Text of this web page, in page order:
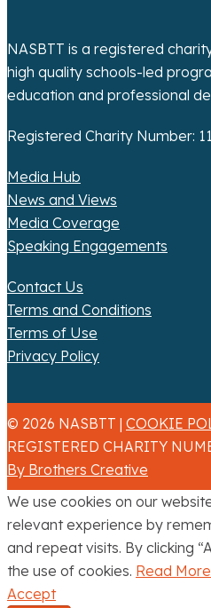
NASBTT is a registered
high quality schools-led
education and professional
Registered Charity Number:
Media Hub
News and Views
Media Coverage
Speaking Engagements
Contact Us
Terms and Conditions
Terms of Use
Privacy Policy
© 2026 NASBTT | COOKIE
REGISTERED CHARITY
By Brothers Creative
We use cookies on our
relevant experience by
and repeat visits. By clicking
the use of cookies. Read More
Accept